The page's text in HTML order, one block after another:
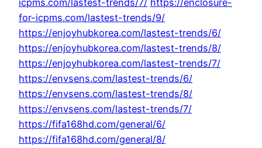
icpms.com/lastest-trends/7/ https://enclosure-
for-icpms.com/lastest-trends/9/
https://enjoyhubkorea.com/lastest-trends/6/
https://enjoyhubkorea.com/lastest-trends/8/
https://enjoyhubkorea.com/lastest-trends/7/
https://envsens.com/lastest-trends/6/
https://envsens.com/lastest-trends/8/
https://envsens.com/lastest-trends/7/
https://fifa168hd.com/general/6/
https://fifa168hd.com/general/8/